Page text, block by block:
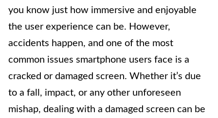
you know just how immersive and enjoyable
the user experience can be. However,
accidents happen, and one of the most
common issues smartphone users face is a
cracked or damaged screen. Whether it’s due
to a fall, impact, or any other unforeseen
mishap, dealing with a damaged screen can be